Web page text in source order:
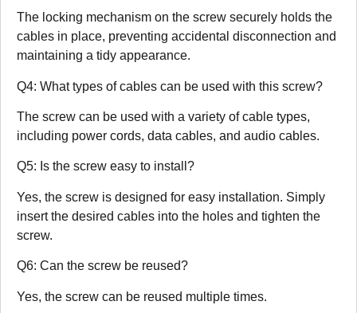
The locking mechanism on the screw securely holds the
cables in place, preventing accidental disconnection and
maintaining a tidy appearance.
Q4: What types of cables can be used with this screw?
The screw can be used with a variety of cable types,
including power cords, data cables, and audio cables.
Q5: Is the screw easy to install?
Yes, the screw is designed for easy installation. Simply
insert the desired cables into the holes and tighten the
screw.
Q6: Can the screw be reused?
Yes, the screw can be reused multiple times.